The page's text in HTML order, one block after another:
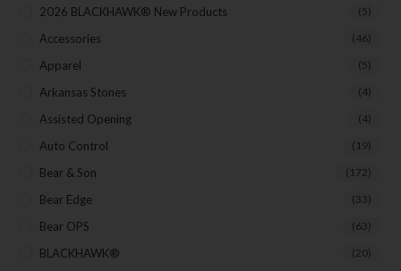
2026 BLACKHAWK® New Products (5)
Accessories (46)
Apparel (5)
Arkansas Stones (4)
Assisted Opening (4)
Auto Control (19)
Bear & Son (172)
Bear Edge (33)
Bear OPS (63)
BLACKHAWK® (20)